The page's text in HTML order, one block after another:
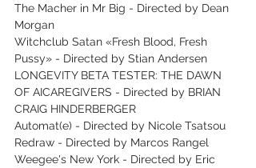
The Macher in Mr Big - Directed by Dean
Morgan
Witchclub Satan «Fresh Blood, Fresh
Pussy» - Directed by Stian Andersen
LONGEVITY BETA TESTER: THE DAWN
OF AICAREGIVERS - Directed by BRIAN
CRAIG HINDERBERGER
Automat(e) - Directed by Nicole Tsatsou
Redraw - Directed by Marcos Rangel
Weegee's New York - Directed by Eric